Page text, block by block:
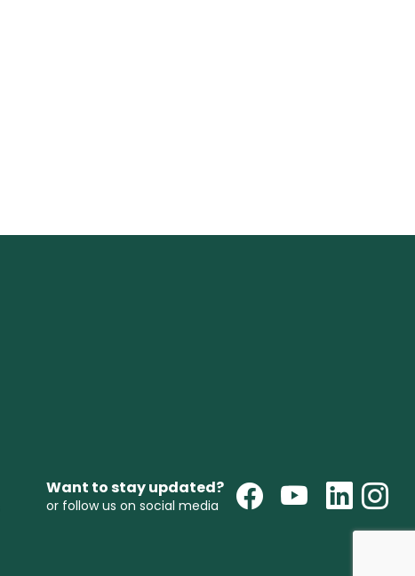
Want to stay updated?
or follow us on social media